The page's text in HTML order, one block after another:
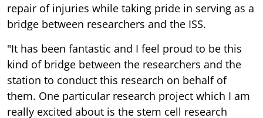
repair of injuries while taking pride in serving as a
bridge between researchers and the ISS.
"It has been fantastic and I feel proud to be this
kind of bridge between the researchers and the
station to conduct this research on behalf of
them. One particular research project which I am
really excited about is the stem cell research